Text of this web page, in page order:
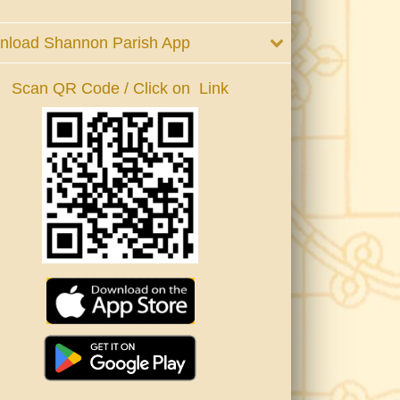
Shannon Parish App
Scan QR Code / Click on Link